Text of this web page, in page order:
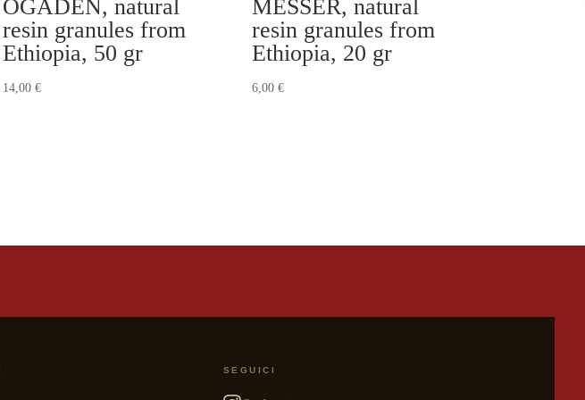
OGADEN, natural
resin granules from
Ethiopia, 50 gr
14,00€
MESSER, natural
resin granules from
Ethiopia, 20 gr
6,00€
SEGUICI